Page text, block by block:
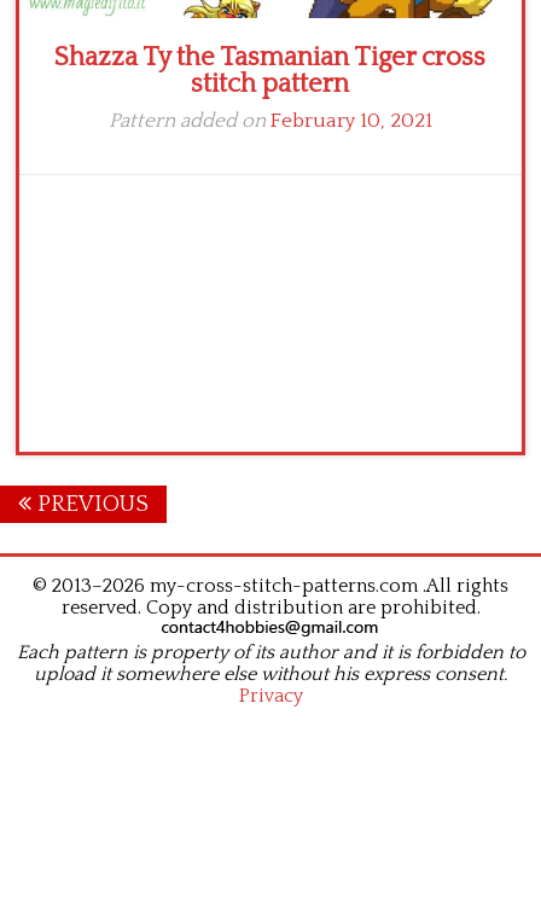
Shazza Ty the Tasmanian Tiger cross
stitch pattern
Pattern added on February 10, 2021
Posts
navigation
PREVIOUS
© 2013–2026 my-cross-stitch-patterns.com .All rights
reserved. Copy and distribution are prohibited.
Each pattern is property of its author and it is forbidden to
upload it somewhere else without his express consent.
Privacy